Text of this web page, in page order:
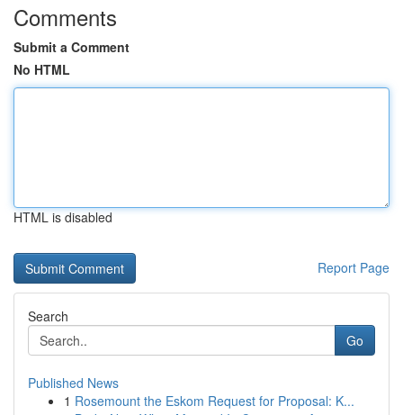
Comments
Submit a Comment
No HTML
HTML is disabled
Report Page
Search
Go
Published News
1 Rosemount the Eskom Request for Proposal: K...